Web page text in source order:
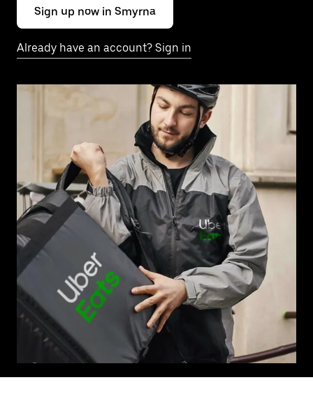
Sign up now in Smyrna
Already have an account? Sign in